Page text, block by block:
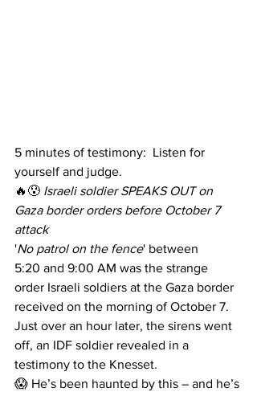
5 minutes of testimony:  Listen for
yourself and judge.
🔥😰 Israeli soldier SPEAKS OUT on
Gaza border orders before October 7
attack
'No patrol on the fence' between
5:20 and 9:00 AM was the strange
order Israeli soldiers at the Gaza border
received on the morning of October 7.
Just over an hour later, the sirens went
off, an IDF soldier revealed in a
testimony to the Knesset.
😱 He’s been haunted by this – and he’s